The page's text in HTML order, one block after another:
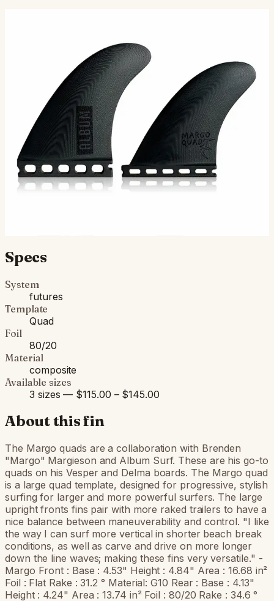
Album Margo Quad
The Margo quads are a collaboration with Brenden
"Margo" Margieson and Album Surf. These are his go-to
quads on his Vesper and Delma boards. The Margo quad
$145.00
Ships in 3–5 business days
Add to cart
Specs
System
futures
Template
Quad
Foil
80/20
Material
composite
Available sizes
3 sizes — $115.00 – $145.00
About this fin
The Margo quads are a collaboration with Brenden
"Margo" Margieson and Album Surf. These are his go-to
quads on his Vesper and Delma boards. The Margo quad
is a large quad template, designed for progressive, stylish
surfing for larger and more powerful surfers. The large
upright fronts fins pair with more raked trailers to have a
nice balance between maneuverability and control. "I like
the way I can surf more vertical in shorter beach break
conditions, as well as carve and drive on more longer
down the line waves; making these fins very versatile." -
Margo Front : Base : 4.53" Height : 4.84" Area : 16.68 in²
Foil : Flat Rake : 31.2 ° Material: G10 Rear : Base : 4.13"
Height : 4.24" Area : 13.74 in² Foil : 80/20 Rake : 34.6 °